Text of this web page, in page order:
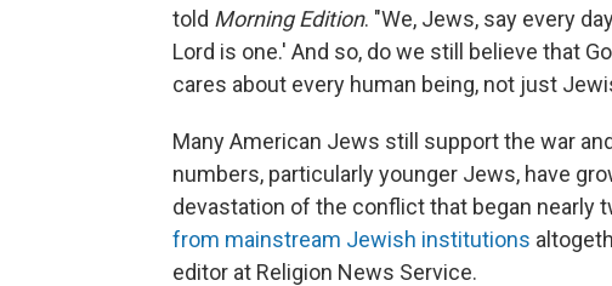
told Morning Edition. "We, Jews, say every
Lord is one.' And so, do we still believe that
cares about every human being, not just
Many American Jews still support the war
numbers, particularly younger Jews, have
devastation of the conflict that began nearly
from mainstream Jewish institutions
editor at Religion News Service.